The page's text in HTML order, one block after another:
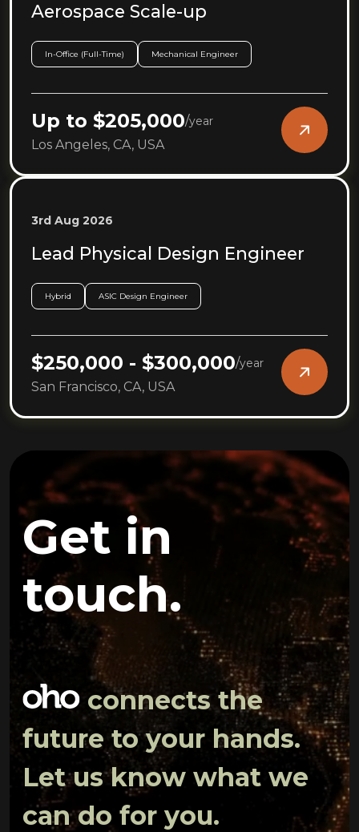
Aerospace Scale-up
In-Office (Full-Time) Mechanical Engineer
Up to $205,000/year
Los Angeles, CA, USA
3rd Aug 2026
Lead Physical Design Engineer
Hybrid ASIC Design Engineer
$250,000 - $300,000/year
San Francisco, CA, USA
Get in
touch.
connects the
future to your hands.
Let us know what we
can do for you.